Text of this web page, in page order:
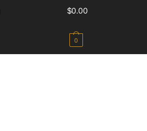
$0.00
0